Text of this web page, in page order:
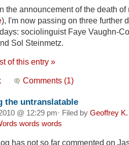
the announcement of the death
), I'm now passing on three further
sociolinguist Faye Vaughn-
Sol Steinmetz.
of this entry »
Comments (1)
the untranslatable
@ 12:29 pm· Filed by Geoffrey
words words
has not so far commented on